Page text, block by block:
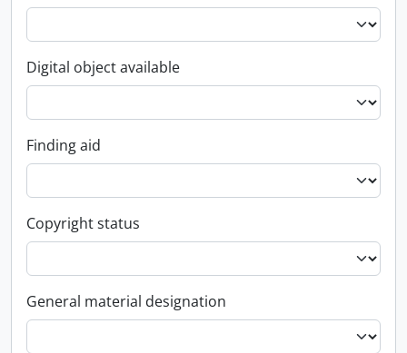
Digital object available
Finding aid
Copyright status
General material designation